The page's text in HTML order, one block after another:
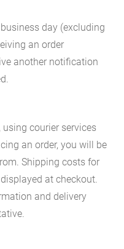
day (excluding
an order
another notification
using courier services
an order, you will be
Shipping costs for
at checkout.
and delivery